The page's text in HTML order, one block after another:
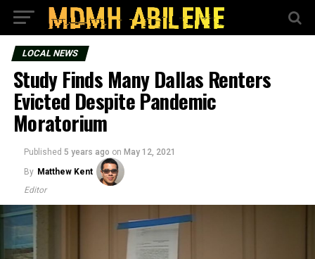
LOCAL NEWS
Study Finds Many Dallas Renters
Evicted Despite Pandemic
Moratorium
Published 5 years ago on May 12, 2021
By Matthew Kent
Editor